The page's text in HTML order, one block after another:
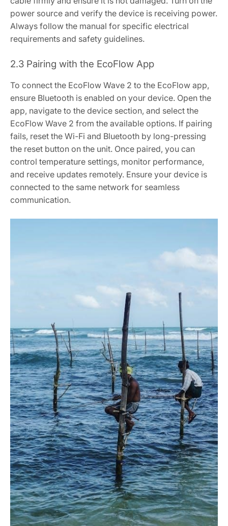
power source and verify the device is receiving power.
Always follow the manual for specific electrical
requirements and safety guidelines.
2.3 Pairing with the EcoFlow App
To connect the EcoFlow Wave 2 to the EcoFlow app,
ensure Bluetooth is enabled on your device. Open the
app, navigate to the device section, and select the
EcoFlow Wave 2 from the available options. If pairing
fails, reset the Wi-Fi and Bluetooth by long-pressing
the reset button on the unit. Once paired, you can
control temperature settings, monitor performance,
and receive updates remotely. Ensure your device is
connected to the same network for seamless
communication.